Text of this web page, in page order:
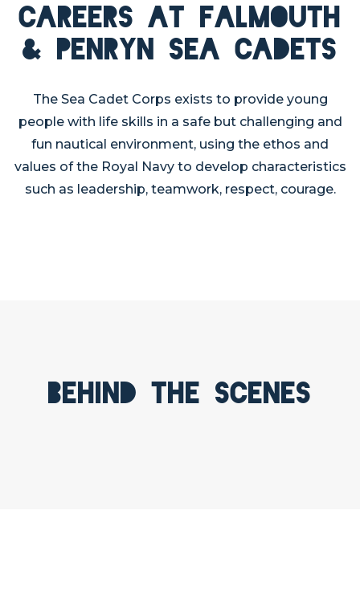
Careers at Falmouth
& Penryn Sea Cadets
The Sea Cadet Corps exists to provide young
people with life skills in a safe but challenging and
fun nautical environment, using the ethos and
values of the Royal Navy to develop characteristics
such as leadership, teamwork, respect, courage.
Behind the scenes